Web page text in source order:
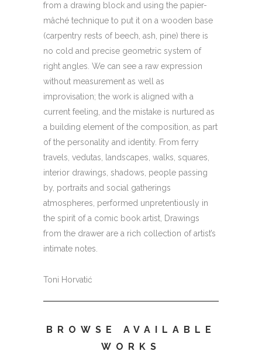
from a drawing block and using the papier-
mâché technique to put it on a wooden base
(carpentry rests of beech, ash, pine) there is
no cold and precise geometric system of
right angles. We can see a raw expression
without measurement as well as
improvisation; the work is aligned with a
current feeling, and the mistake is nurtured as
a building element of the composition, as part
of the personality and identity. From ferry
travels, vedutas, landscapes, walks, squares,
interior drawings, shadows, people passing
by, portraits and social gatherings
atmospheres, performed unpretentiously in
the spirit of a comic book artist, Drawings
from the drawer are a rich collection of artist’s
intimate notes.
Toni Horvatić
BROWSE AVAILABLE
WORKS